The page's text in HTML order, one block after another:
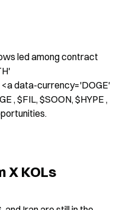
led among contract
data-currency='DOGE'
, $FIL, $SOON, $HYPE ,
X KOLs